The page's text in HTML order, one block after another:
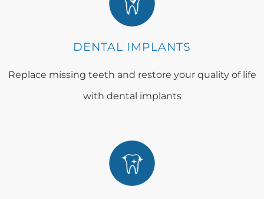
DENTAL IMPLANTS
Replace missing teeth and restore your quality of life
with dental implants